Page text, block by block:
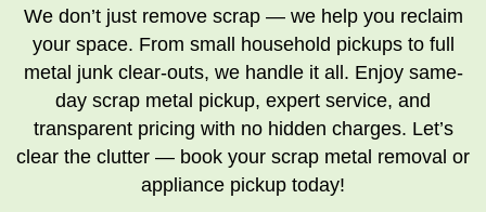
We don’t just remove scrap — we help you reclaim
your space. From small household pickups to full
metal junk clear-outs, we handle it all. Enjoy same-
day scrap metal pickup, expert service, and
transparent pricing with no hidden charges. Let’s
clear the clutter — book your scrap metal removal or
appliance pickup today!